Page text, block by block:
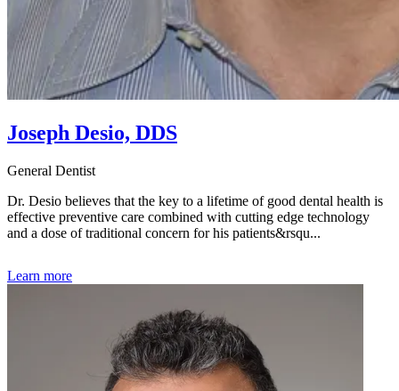
Joseph Desio, DDS
General Dentist
Dr. Desio believes that the key to a lifetime of good dental health is
effective preventive care combined with cutting edge technology
and a dose of traditional concern for his patients&rsqu...
Learn more